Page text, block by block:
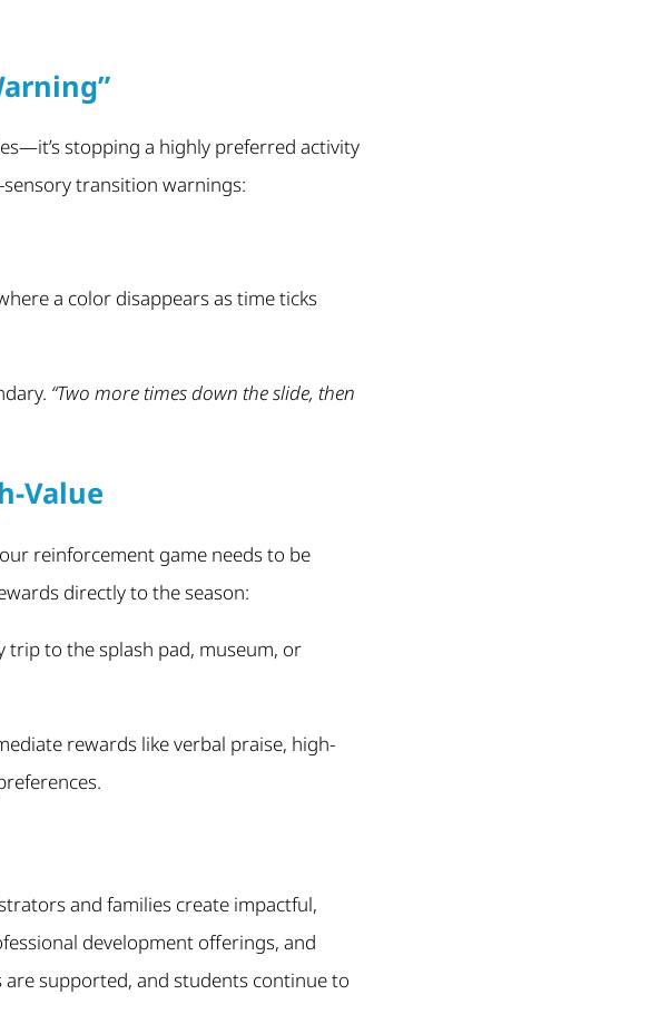
stopping a highly preferred activity
transition warnings:
a color disappears as time ticks
“Two more times down the slide, then
Value
reinforcement game needs to be
directly to the season:
trip to the splash pad, museum, or
rewards like verbal praise, high-
and families create impactful,
development offerings, and
supported, and students continue to